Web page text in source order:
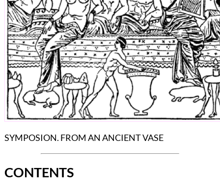
SYMPOSION. FROM AN ANCIENT VASE
CONTENTS